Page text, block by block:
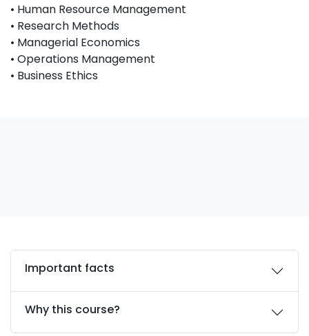
• Human Resource Management
• Research Methods
• Managerial Economics
• Operations Management
• Business Ethics
Important facts
Why this course?